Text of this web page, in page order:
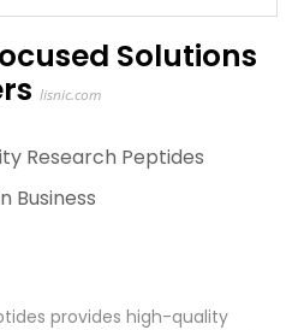
Solutions
lisnic.com
Research Peptides
Business
provides high-quality